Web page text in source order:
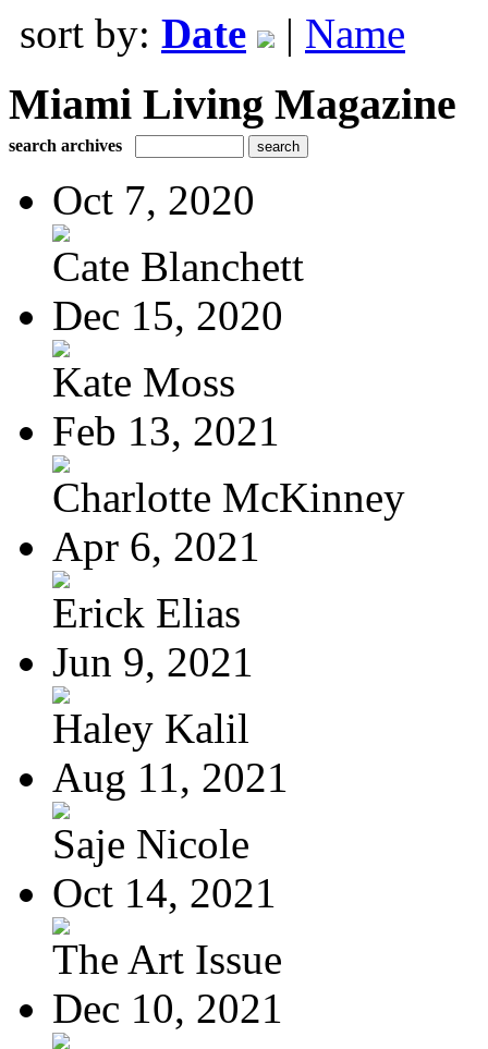
sort by: Date | Name
Miami Living Magazine
search archives
Oct 7, 2020
Cate Blanchett
Dec 15, 2020
Kate Moss
Feb 13, 2021
Charlotte McKinney
Apr 6, 2021
Erick Elias
Jun 9, 2021
Haley Kalil
Aug 11, 2021
Saje Nicole
Oct 14, 2021
The Art Issue
Dec 10, 2021